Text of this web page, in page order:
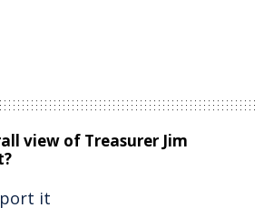
view of Treasurer Jim
it